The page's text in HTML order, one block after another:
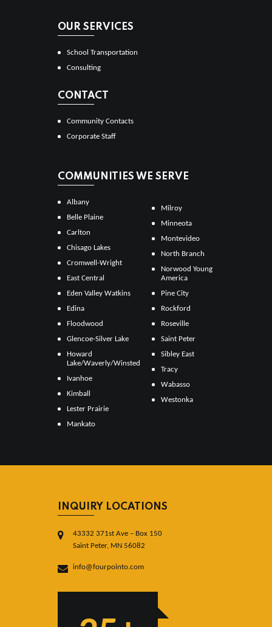
OUR SERVICES
School Transportation
Consulting
CONTACT
Community Contacts
Corporate Staff
COMMUNITIES WE SERVE
Albany
Belle Plaine
Carlton
Chisago Lakes
Cromwell-Wright
East Central
Eden Valley Watkins
Edina
Floodwood
Glencoe-Silver Lake
Howard
Lake/Waverly/Winsted
Ivanhoe
Kimball
Lester Prairie
Mankato
Milroy
Minneota
Montevideo
North Branch
Norwood Young
America
Pine City
Rockford
Roseville
Saint Peter
Sibley East
Tracy
Wabasso
Westonka
INQUIRY LOCATIONS
43332 371st Ave – Box 150
Saint Peter, MN 56082
info@fourpointo.com